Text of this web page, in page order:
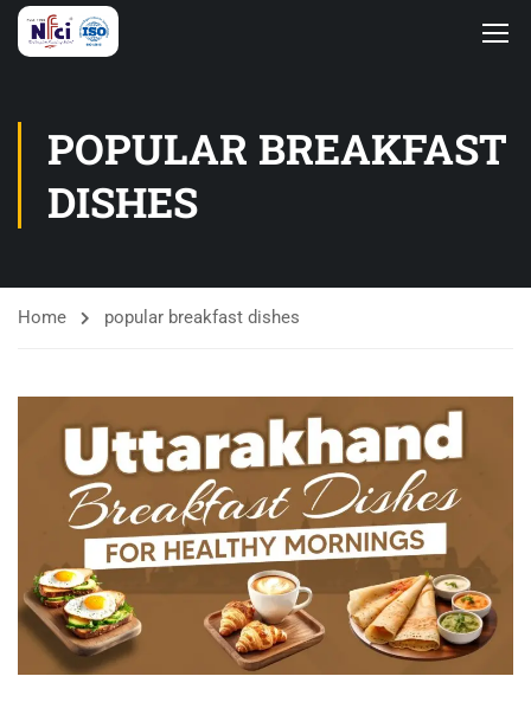
POPULAR BREAKFAST
DISHES
Home popular breakfast dishes